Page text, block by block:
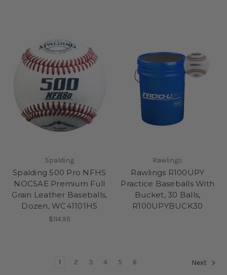
Spalding
Spalding 500 Pro NFHS
NOCSAE Premium Full
Grain Leather Baseballs,
Dozen, WC41101HS
$114.95
Rawlings
Rawlings R100UPY
Practice Baseballs With
Bucket, 30 Balls,
R100UPYBUCK30
1 2 3 4 5 6 Next